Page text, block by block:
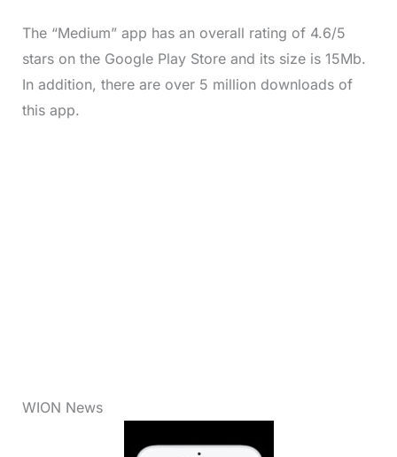
The “Medium” app has an overall rating of 4.6/5
stars on the Google Play Store and its size is 15Mb.
In addition, there are over 5 million downloads of
this app.
WION News